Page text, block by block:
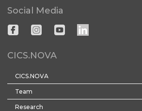
Social Media
CICS.NOVA
CICS.NOVA
Team
Research